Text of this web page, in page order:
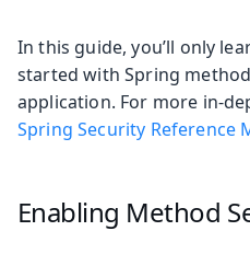
In this guide, you’ll only
started with Spring
application. For more in-
Spring Security Reference
Enabling Method